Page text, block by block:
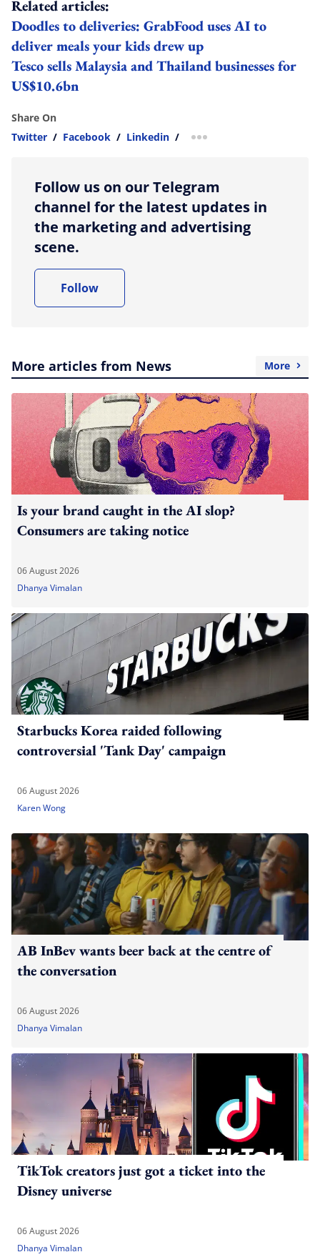
Related articles:
Doodles to deliveries: GrabFood uses AI to
deliver meals your kids drew up
Tesco sells Malaysia and Thailand businesses for
US$10.6bn
Share On
Twitter / Facebook / Linkedin / more sharing option
Follow us on our Telegram
channel for the latest updates in
the marketing and advertising
scene.
Follow
More articles from News More
Is your brand caught in the AI slop?
Consumers are taking notice
06 August 2026
Dhanya Vimalan
Starbucks Korea raided following
controversial 'Tank Day' campaign
06 August 2026
Karen Wong
AB InBev wants beer back at the centre of
the conversation
06 August 2026
Dhanya Vimalan
TikTok creators just got a ticket into the
Disney universe
06 August 2026
Dhanya Vimalan